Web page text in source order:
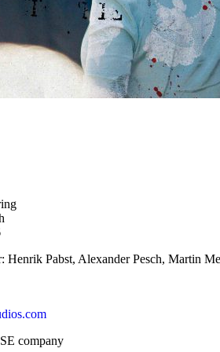
Henrik Pabst, Alexander Pesch, Martin
company